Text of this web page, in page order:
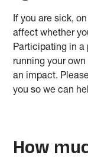
If you are sick,
affect whether
Participating in a
running your
an impact.
you so we can
How